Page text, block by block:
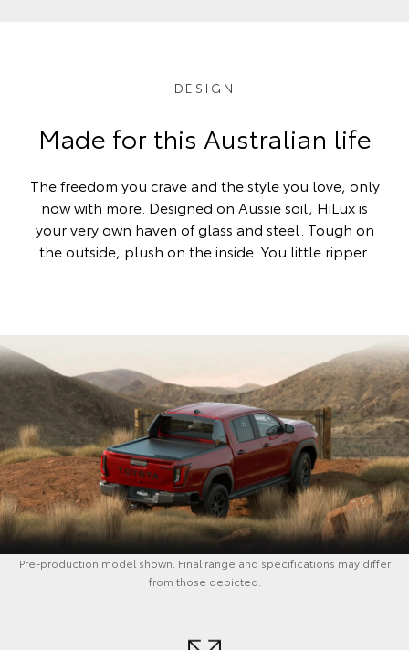
DESIGN
Made for this Australian life
The freedom you crave and the style you love, only
now with more. Designed on Aussie soil, HiLux is
your very own haven of glass and steel. Tough on
the outside, plush on the inside. You little ripper.
Pre-production model shown. Final range and specifications may differ
from those depicted.